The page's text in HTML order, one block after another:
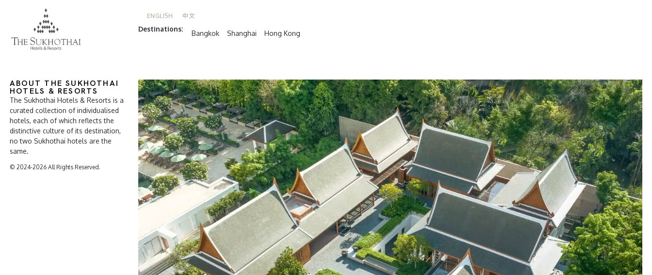
ENGLISH 中文
Destinations:
Bangkok Shanghai Hong Kong
ABOUT THE SUKHOTHAI
HOTELS & RESORTS
The Sukhothai Hotels & Resorts is a
curated collection of individualised
hotels, each of which reflects the
distinctive culture of its destination,
no two Sukhothai hotels are the
same.
© 2024-2026 All Rights Reserved.